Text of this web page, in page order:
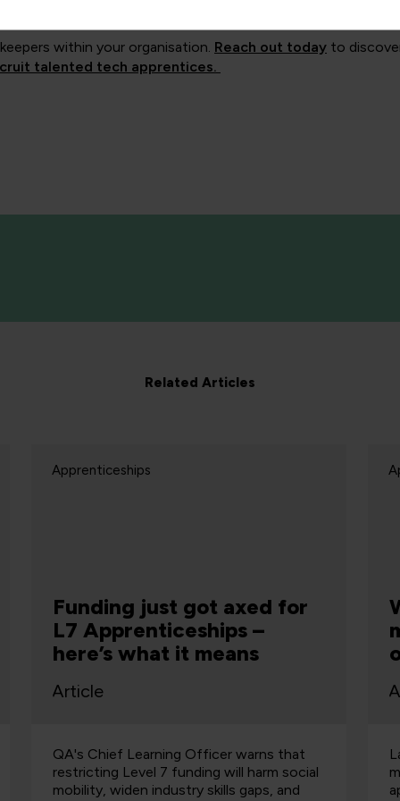
within your organisation. Reach out today to
talented tech apprentices.
Related Articles
What does levy reform
mean for your
organisation?
Apprenticeships
Article
Labour has promised to offer businesses
more flexibility in spending their
apprenticeship levy should they win the